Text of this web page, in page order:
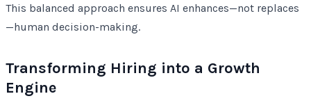
This balanced approach ensures AI enhances—not replaces
—human decision-making.
Transforming Hiring into a Growth
Engine